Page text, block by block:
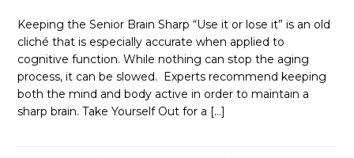
Keeping the Senior Brain Sharp “Use it or lose it” is an old
cliché that is especially accurate when applied to
cognitive function. While nothing can stop the aging
process, it can be slowed. Experts recommend keeping
both the mind and body active in order to maintain a
sharp brain. Take Yourself Out for a […]